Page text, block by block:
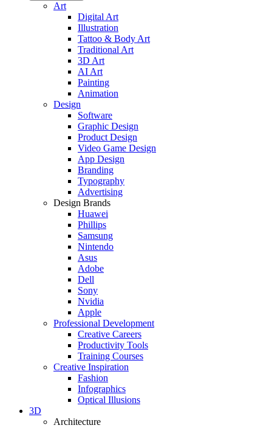
Art
Digital Art
Illustration
Tattoo & Body Art
Traditional Art
3D Art
AI Art
Painting
Animation
Design
Software
Graphic Design
Product Design
Video Game Design
App Design
Branding
Typography
Advertising
Design Brands
Huawei
Phillips
Samsung
Nintendo
Asus
Adobe
Dell
Sony
Nvidia
Apple
Professional Development
Creative Careers
Productivity Tools
Training Courses
Creative Inspiration
Fashion
Infographics
Optical Illusions
3D
Architecture